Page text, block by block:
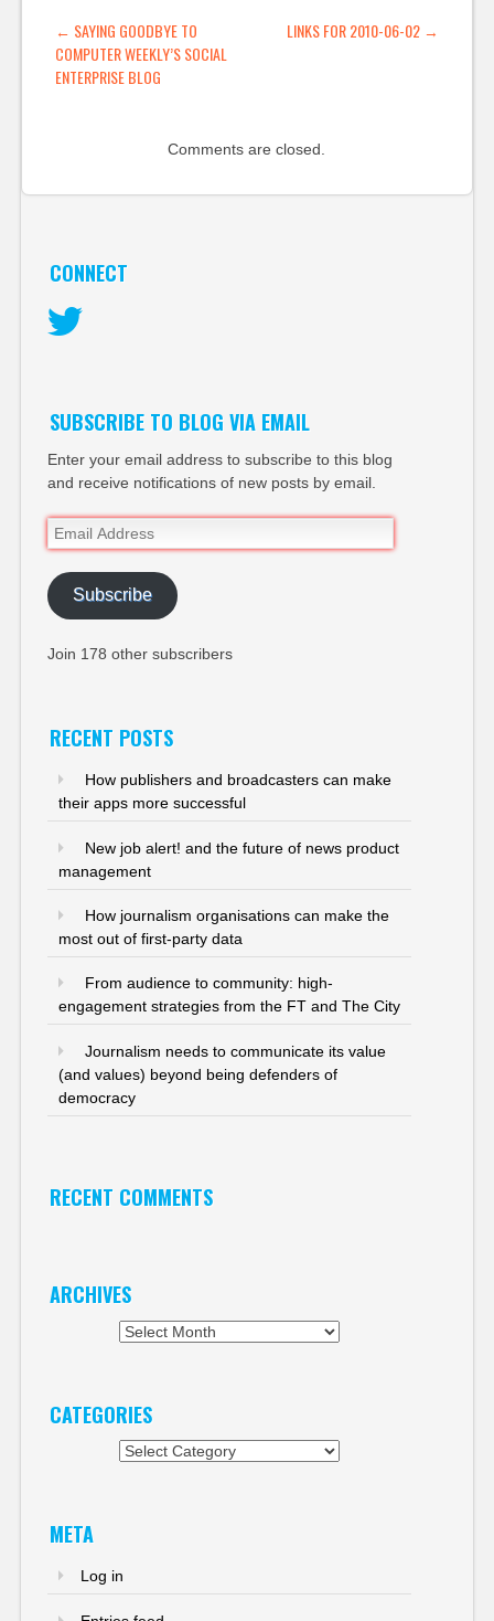
six papers;…
POST NAVIGATION
← SAYING GOODBYE TO
COMPUTER WEEKLY’S SOCIAL
ENTERPRISE BLOG
LINKS FOR 2010-06-02 →
Comments are closed.
CONNECT
SUBSCRIBE TO BLOG VIA EMAIL
Enter your email address to subscribe to this blog
and receive notifications of new posts by email.
Email
Address
Subscribe
Join 178 other subscribers
RECENT POSTS
How publishers and broadcasters can make
their apps more successful
New job alert! and the future of news product
management
How journalism organisations can make the
most out of first-party data
From audience to community: high-
engagement strategies from the FT and The City
Journalism needs to communicate its value
(and values) beyond being defenders of
democracy
RECENT COMMENTS
ARCHIVES
CATEGORIES
META
Log in